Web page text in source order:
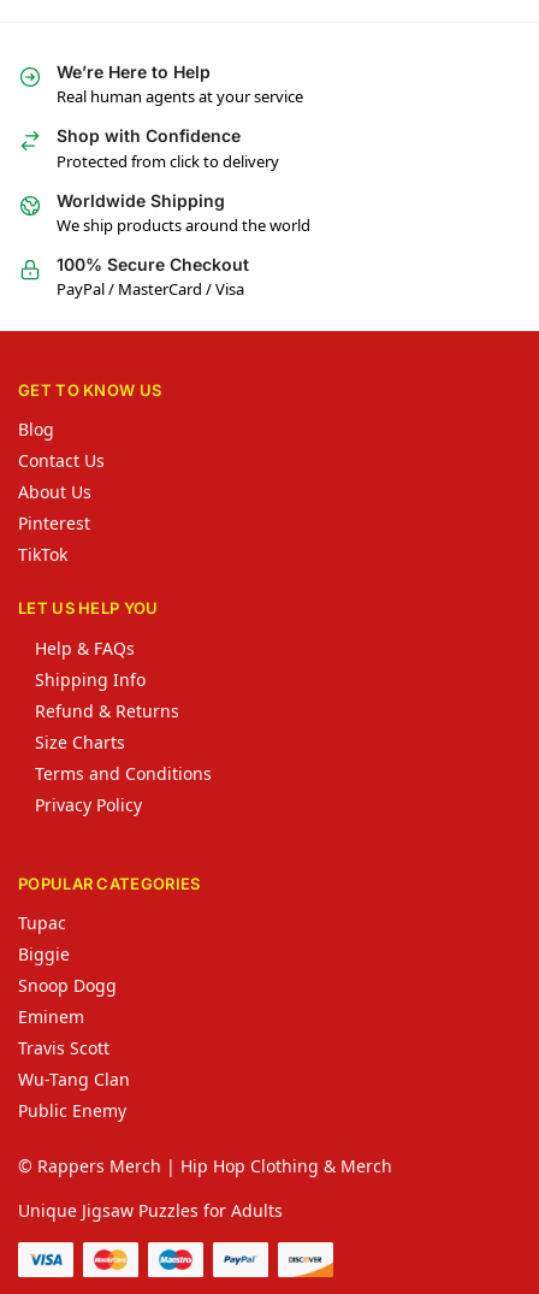
We’re Here to Help
Real human agents at your service
Shop with Confidence
Protected from click to delivery
Worldwide Shipping
We ship products around the world
100% Secure Checkout
PayPal / MasterCard / Visa
GET TO KNOW US
Blog
Contact Us
About Us
Pinterest
TikTok
LET US HELP YOU
Help & FAQs
Shipping Info
Refund & Returns
Size Charts
Terms and Conditions
Privacy Policy
POPULAR CATEGORIES
Tupac
Biggie
Snoop Dogg
Eminem
Travis Scott
Wu-Tang Clan
Public Enemy
© Rappers Merch | Hip Hop Clothing & Merch
Unique Jigsaw Puzzles for Adults